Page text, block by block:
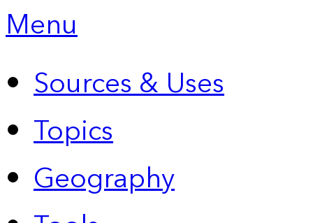
Menu
Sources & Uses
Topics
Geography